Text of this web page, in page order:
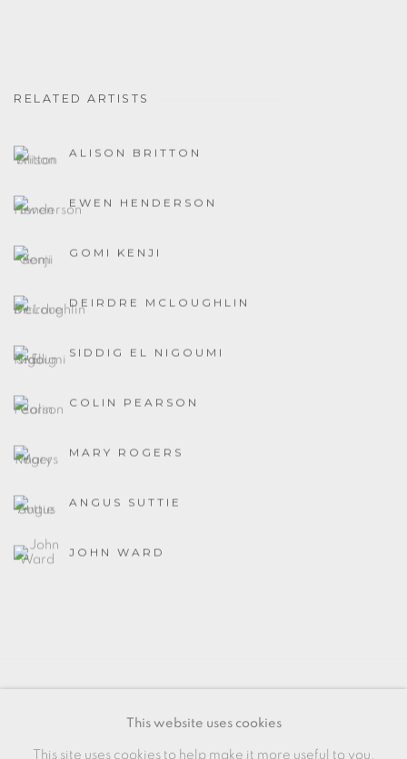
RELATED ARTISTS
ALISON BRITTON
EWEN HENDERSON
GOMI KENJI
DEIRDRE MCLOUGHLIN
SIDDIG EL NIGOUMI
COLIN PEARSON
MARY ROGERS
ANGUS SUTTIE
JOHN WARD
This website uses cookies
This site uses cookies to help make it more useful to you.